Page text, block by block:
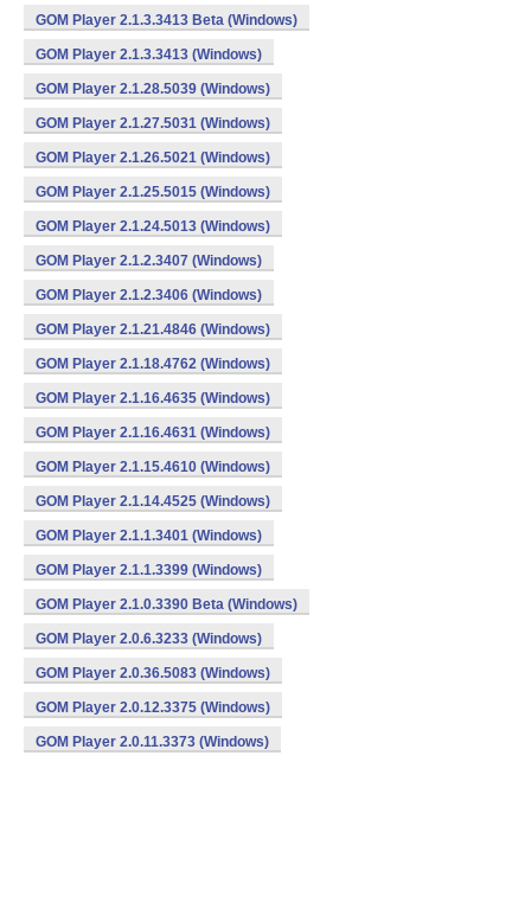
GOM Player 2.1.3.3413 Beta (Windows)
GOM Player 2.1.3.3413 (Windows)
GOM Player 2.1.28.5039 (Windows)
GOM Player 2.1.27.5031 (Windows)
GOM Player 2.1.26.5021 (Windows)
GOM Player 2.1.25.5015 (Windows)
GOM Player 2.1.24.5013 (Windows)
GOM Player 2.1.2.3407 (Windows)
GOM Player 2.1.2.3406 (Windows)
GOM Player 2.1.21.4846 (Windows)
GOM Player 2.1.18.4762 (Windows)
GOM Player 2.1.16.4635 (Windows)
GOM Player 2.1.16.4631 (Windows)
GOM Player 2.1.15.4610 (Windows)
GOM Player 2.1.14.4525 (Windows)
GOM Player 2.1.1.3401 (Windows)
GOM Player 2.1.1.3399 (Windows)
GOM Player 2.1.0.3390 Beta (Windows)
GOM Player 2.0.6.3233 (Windows)
GOM Player 2.0.36.5083 (Windows)
GOM Player 2.0.12.3375 (Windows)
GOM Player 2.0.11.3373 (Windows)